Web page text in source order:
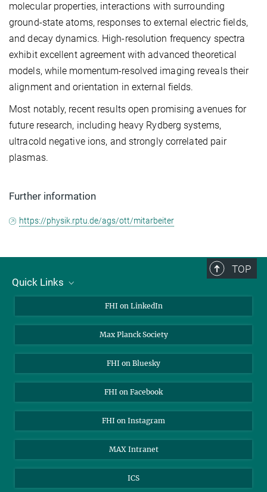
molecular properties, interactions with surrounding
ground-state atoms, responses to external electric fields,
and decay dynamics. High-resolution frequency spectra
exhibit excellent agreement with advanced theoretical
models, while momentum-resolved imaging reveals their
alignment and orientation in external fields.
Most notably, recent results open promising avenues for
future research, including heavy Rydberg systems,
ultracold negative ions, and strongly correlated pair
plasmas.
Further information
https://physik.rptu.de/ags/ott/mitarbeiter
TOP
Quick Links
Contact
Open Positions
FHI on LinkedIn
Max Planck Society
FHI on Bluesky
FHI on Facebook
FHI on Instagram
MAX Intranet
ICS